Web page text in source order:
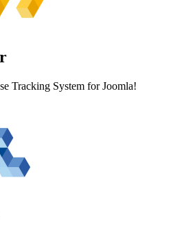
Tracking System for Joomla!